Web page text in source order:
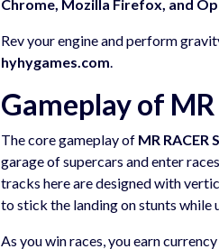
Chrome, Mozilla Firefox, and
Rev your engine and perform
hyhygames.com.
Gameplay of
The core gameplay of MR RACER
garage of supercars and enter
tracks here are designed with
to stick the landing on stunts while
As you win races, you earn